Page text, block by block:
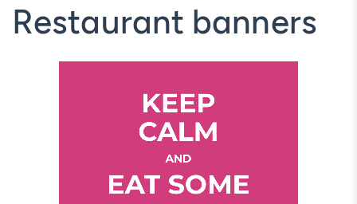
Restaurant banners